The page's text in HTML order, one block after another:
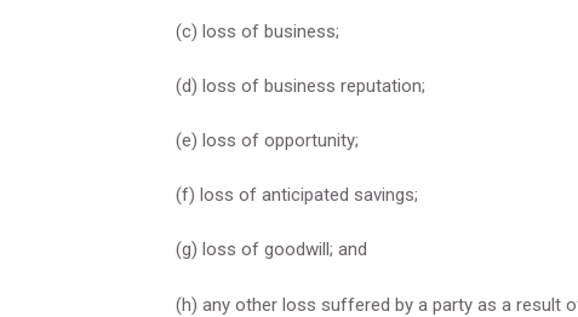
(c) loss of business;
(d) loss of business reputation;
(e) loss of opportunity;
(f) loss of anticipated savings;
(g) loss of goodwill; and
(h) any other loss suffered by a party as a result